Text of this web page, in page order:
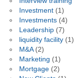
Investment(1)
Investments(4)
Leadership(7)
liquidity facility(1)
M&A(2)
Marketing (1)
Mortgage(2)